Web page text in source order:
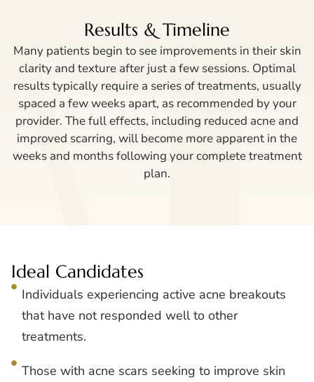
Results & Timeline
Many patients begin to see improvements in their skin
clarity and texture after just a few sessions. Optimal
results typically require a series of treatments, usually
spaced a few weeks apart, as recommended by your
provider. The full effects, including reduced acne and
improved scarring, will become more apparent in the
weeks and months following your complete treatment
plan.
Ideal Candidates
Individuals experiencing active acne breakouts
that have not responded well to other
treatments.
Those with acne scars seeking to improve skin